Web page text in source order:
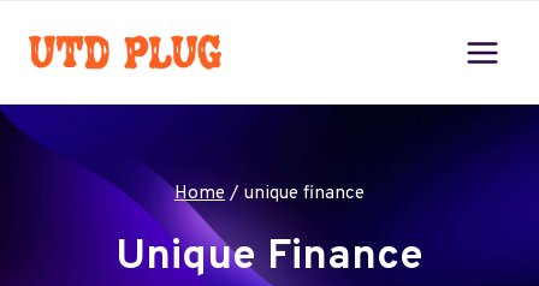
Home / unique finance
Unique Finance